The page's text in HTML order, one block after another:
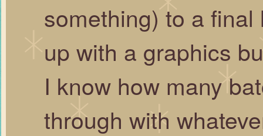
something) to a
up with a graphics
I know how many
through with